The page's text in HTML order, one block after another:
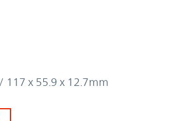
117 x 55.9 x 12.7mm